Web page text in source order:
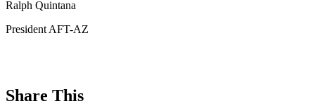
Ralph Quintana
President AFT-AZ
Share This